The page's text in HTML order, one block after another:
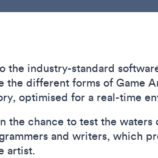
industry-standard
the different forms of Game
optimised for a real-time
the chance to test the
and writers, which
artist.